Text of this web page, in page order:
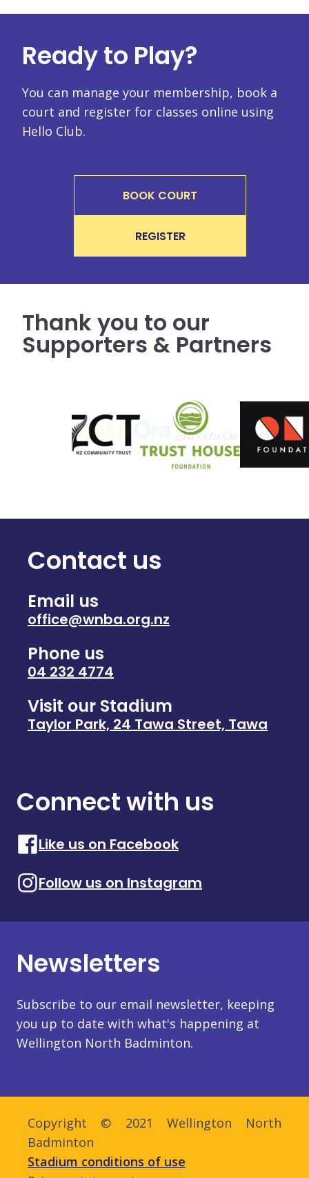
Ready to Play?
You can manage your membership, book a
court and register for classes online using
Hello Club.
BOOK COURT
REGISTER
Thank you to our
Supporters & Partners
Contact us
Email us
office@wnba.org.nz
Phone us
04 232 4774
Visit our Stadium
Taylor Park, 24 Tawa Street, Tawa
Connect with us
Like us on Facebook
Follow us on Instagram
Newsletters
Subscribe to our email newsletter, keeping
you up to date with what's happening at
Wellington North Badminton.
Copyright © 2021 Wellington North
Badminton
Stadium conditions of use